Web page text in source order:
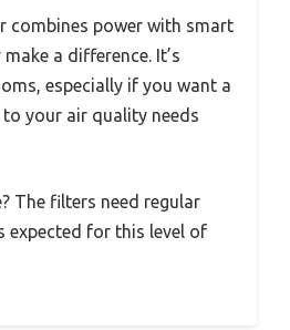
combines power with smart
a difference. It’s
especially if you want a
your air quality needs
The filters need regular
expected for this level of